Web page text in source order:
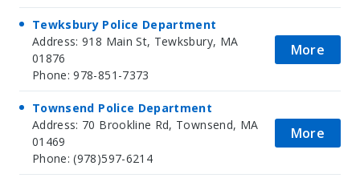
Tewksbury Police Department
Address: 918 Main St, Tewksbury, MA
01876
Phone: 978-851-7373
More
Townsend Police Department
Address: 70 Brookline Rd, Townsend, MA
01469
Phone: (978)597-6214
More